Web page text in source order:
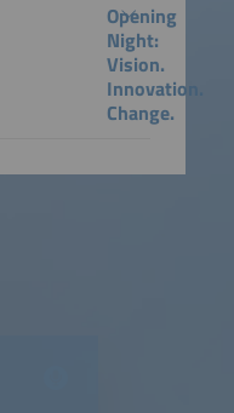
Opening
Night:
Vision.
Innovation.
Change.